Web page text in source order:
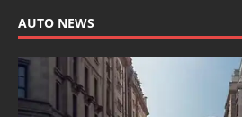
AUTO NEWS